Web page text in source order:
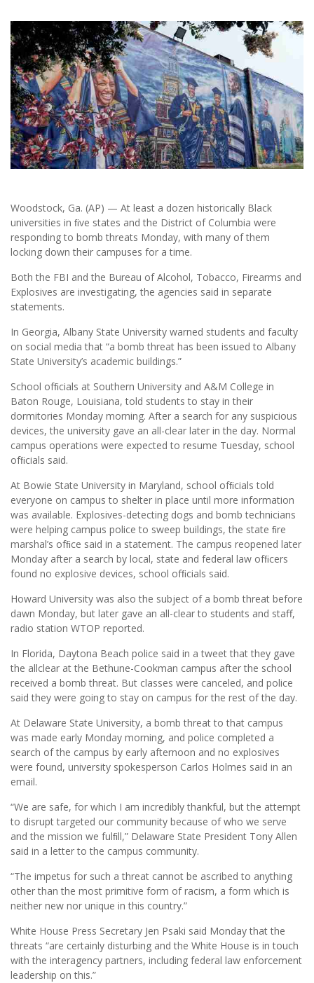
Woodstock, Ga. (AP) — At least a dozen historically Black
universities in ﬁve states and the District of Columbia were
responding to bomb threats Monday, with many of them
locking down their campuses for a time.
Both the FBI and the Bureau of Alcohol, Tobacco, Firearms and
Explosives are investigating, the agencies said in separate
statements.
In Georgia, Albany State University warned students and faculty
on social media that “a bomb threat has been issued to Albany
State University’s academic buildings.”
School ofﬁcials at Southern University and A&M College in
Baton Rouge, Louisiana, told students to stay in their
dormitories Monday morning. After a search for any suspicious
devices, the university gave an all-clear later in the day. Normal
campus operations were expected to resume Tuesday, school
ofﬁcials said.
At Bowie State University in Maryland, school ofﬁcials told
everyone on campus to shelter in place until more information
was available. Explosives-detecting dogs and bomb technicians
were helping campus police to sweep buildings, the state ﬁre
marshal’s ofﬁce said in a statement. The campus reopened later
Monday after a search by local, state and federal law ofﬁcers
found no explosive devices, school ofﬁcials said.
Howard University was also the subject of a bomb threat before
dawn Monday, but later gave an all-clear to students and staff,
radio station WTOP reported.
In Florida, Daytona Beach police said in a tweet that they gave
the allclear at the Bethune-Cookman campus after the school
received a bomb threat. But classes were canceled, and police
said they were going to stay on campus for the rest of the day.
At Delaware State University, a bomb threat to that campus
was made early Monday morning, and police completed a
search of the campus by early afternoon and no explosives
were found, university spokesperson Carlos Holmes said in an
email.
“We are safe, for which I am incredibly thankful, but the attempt
to disrupt targeted our community because of who we serve
and the mission we fulﬁll,” Delaware State President Tony Allen
said in a letter to the campus community.
“The impetus for such a threat cannot be ascribed to anything
other than the most primitive form of racism, a form which is
neither new nor unique in this country.”
White House Press Secretary Jen Psaki said Monday that the
threats “are certainly disturbing and the White House is in touch
with the interagency partners, including federal law enforcement
leadership on this.”